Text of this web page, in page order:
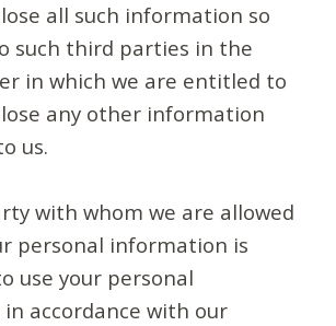
all such information so
such third parties in the
in which we are entitled to
any other information
us.
with whom we are allowed
personal information is
use your personal
accordance with our